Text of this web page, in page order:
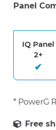
Panel
IQ Panel
2+
* PowerG